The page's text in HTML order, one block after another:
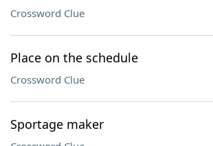
Crossword Clue
Place on the schedule
Crossword Clue
Sportage maker